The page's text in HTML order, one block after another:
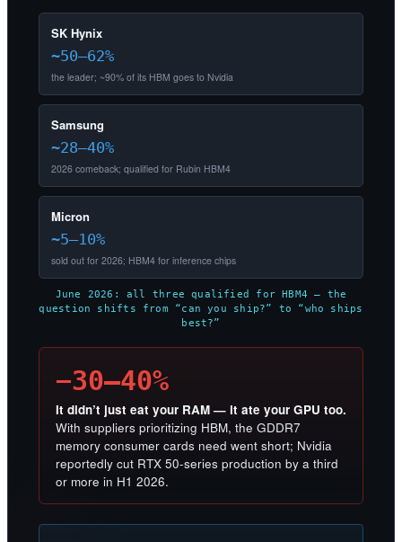
SK Hynix
~50–62%
the leader; ~90% of its HBM goes to Nvidia
Samsung
~28–40%
2026 comeback; qualified for Rubin HBM4
Micron
~5–10%
sold out for 2026; HBM4 for inference chips
June 2026: all three qualified for HBM4 — the
question shifts from “can you ship?” to “who ships
best?”
−30–40%
It didn’t just eat your RAM — it ate your GPU too.
With suppliers prioritizing HBM, the GDDR7
memory consumer cards need went short; Nvidia
reportedly cut RTX 50-series production by a third
or more in H1 2026.